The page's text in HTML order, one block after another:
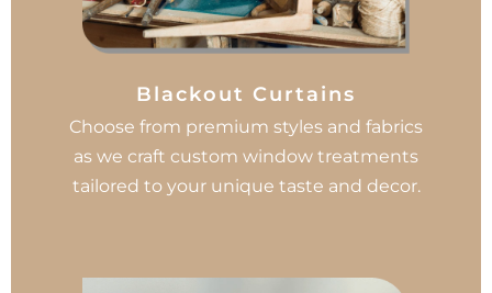
Blackout Curtains
Choose from premium styles and fabrics
as we craft custom window treatments
tailored to your unique taste and decor.